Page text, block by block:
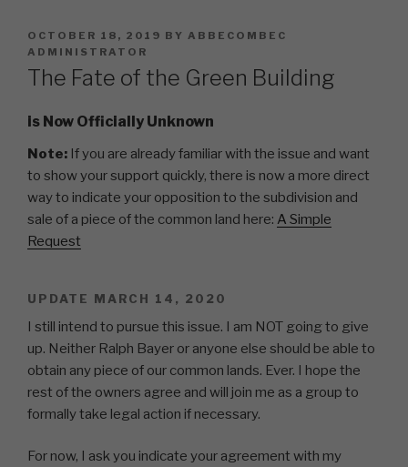
POSTED
ON
OCTOBER 18, 2019 BY ABBECOMBEC
ADMINISTRATOR
The Fate of the Green Building
is Now Officially Unknown
Note: If you are already familiar with the issue and want
to show your support quickly, there is now a more direct
way to indicate your opposition to the subdivision and
sale of a piece of the common land here: A Simple
Request
UPDATE MARCH 14, 2020
I still intend to pursue this issue. I am NOT going to give
up. Neither Ralph Bayer or anyone else should be able to
obtain any piece of our common lands. Ever. I hope the
rest of the owners agree and will join me as a group to
formally take legal action if necessary.
For now, I ask you indicate your agreement with my